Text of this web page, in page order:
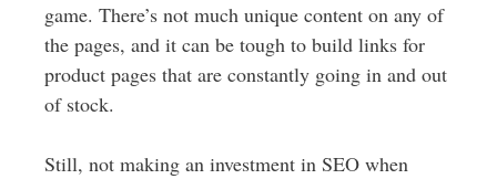
game. There’s not much unique content on any of
the pages, and it can be tough to build links for
product pages that are constantly going in and out
of stock.
Still, not making an investment in SEO when